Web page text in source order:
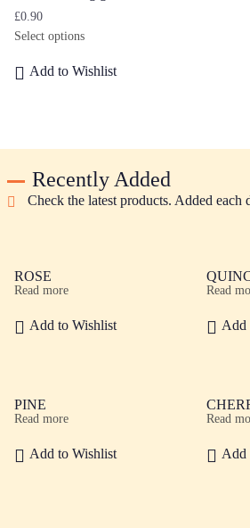
£0.90
Select options
Add to Wishlist
Recently Added
Check the latest products. Added each
ROSE
Read more
Add to Wishlist
Read
Add
PINE
Read more
Add to Wishlist
Read
Add